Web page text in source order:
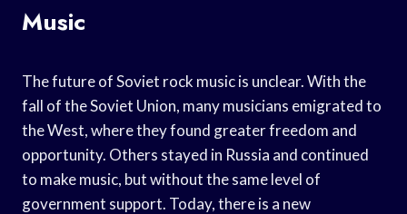
Music
The future of Soviet rock music is unclear. With the
fall of the Soviet Union, many musicians emigrated to
the West, where they found greater freedom and
opportunity. Others stayed in Russia and continued
to make music, but without the same level of
government support. Today, there is a new